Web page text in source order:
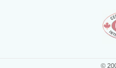
©